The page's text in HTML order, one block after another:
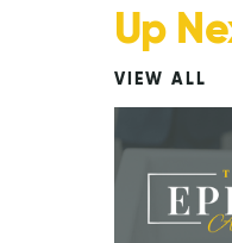
Up
VIEW ALL